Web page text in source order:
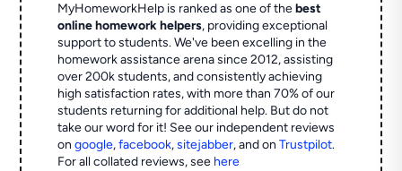
MyHomeworkHelp is ranked as one of thebest
online homework helpers, providing exceptional
support to students. We've been excelling in the
homework assistance arena since 2012, assisting
over 200k students, and consistently achieving
high satisfaction rates, with more than 70% of our
students returning for additional help. But do not
take our word for it! See our independent reviews
ongoogle,facebook,sitejabber,and onTrustpilot.
For all collated reviews, see here